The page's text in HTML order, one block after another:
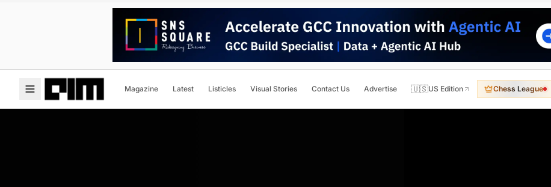
Magazine Latest Listicles Visual Stories Contact Us Advertise 🇺🇸US Edition Chess League